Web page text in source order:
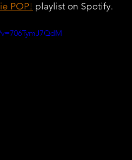
POP! playlist on Spotify.